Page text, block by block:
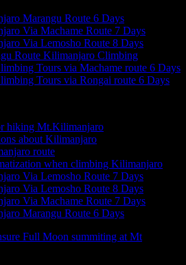
Marangu Route 6 Days
Via Machame Route 7 Days
Via Lemosho Route 8 Days
Route Kilimanjaro Climbing
Tours via Machame route 6 Days
Tours via Rongai route 6 Days
hiking Mt.Kilimanjaro
about Kilimanjaro
route
when climbing Kilimanjaro
Via Lemosho Route 7 Days
Via Lemosho Route 8 Days
Via Machame Route 7 Days
Marangu Route 6 Days
Full Moon summiting at Mt